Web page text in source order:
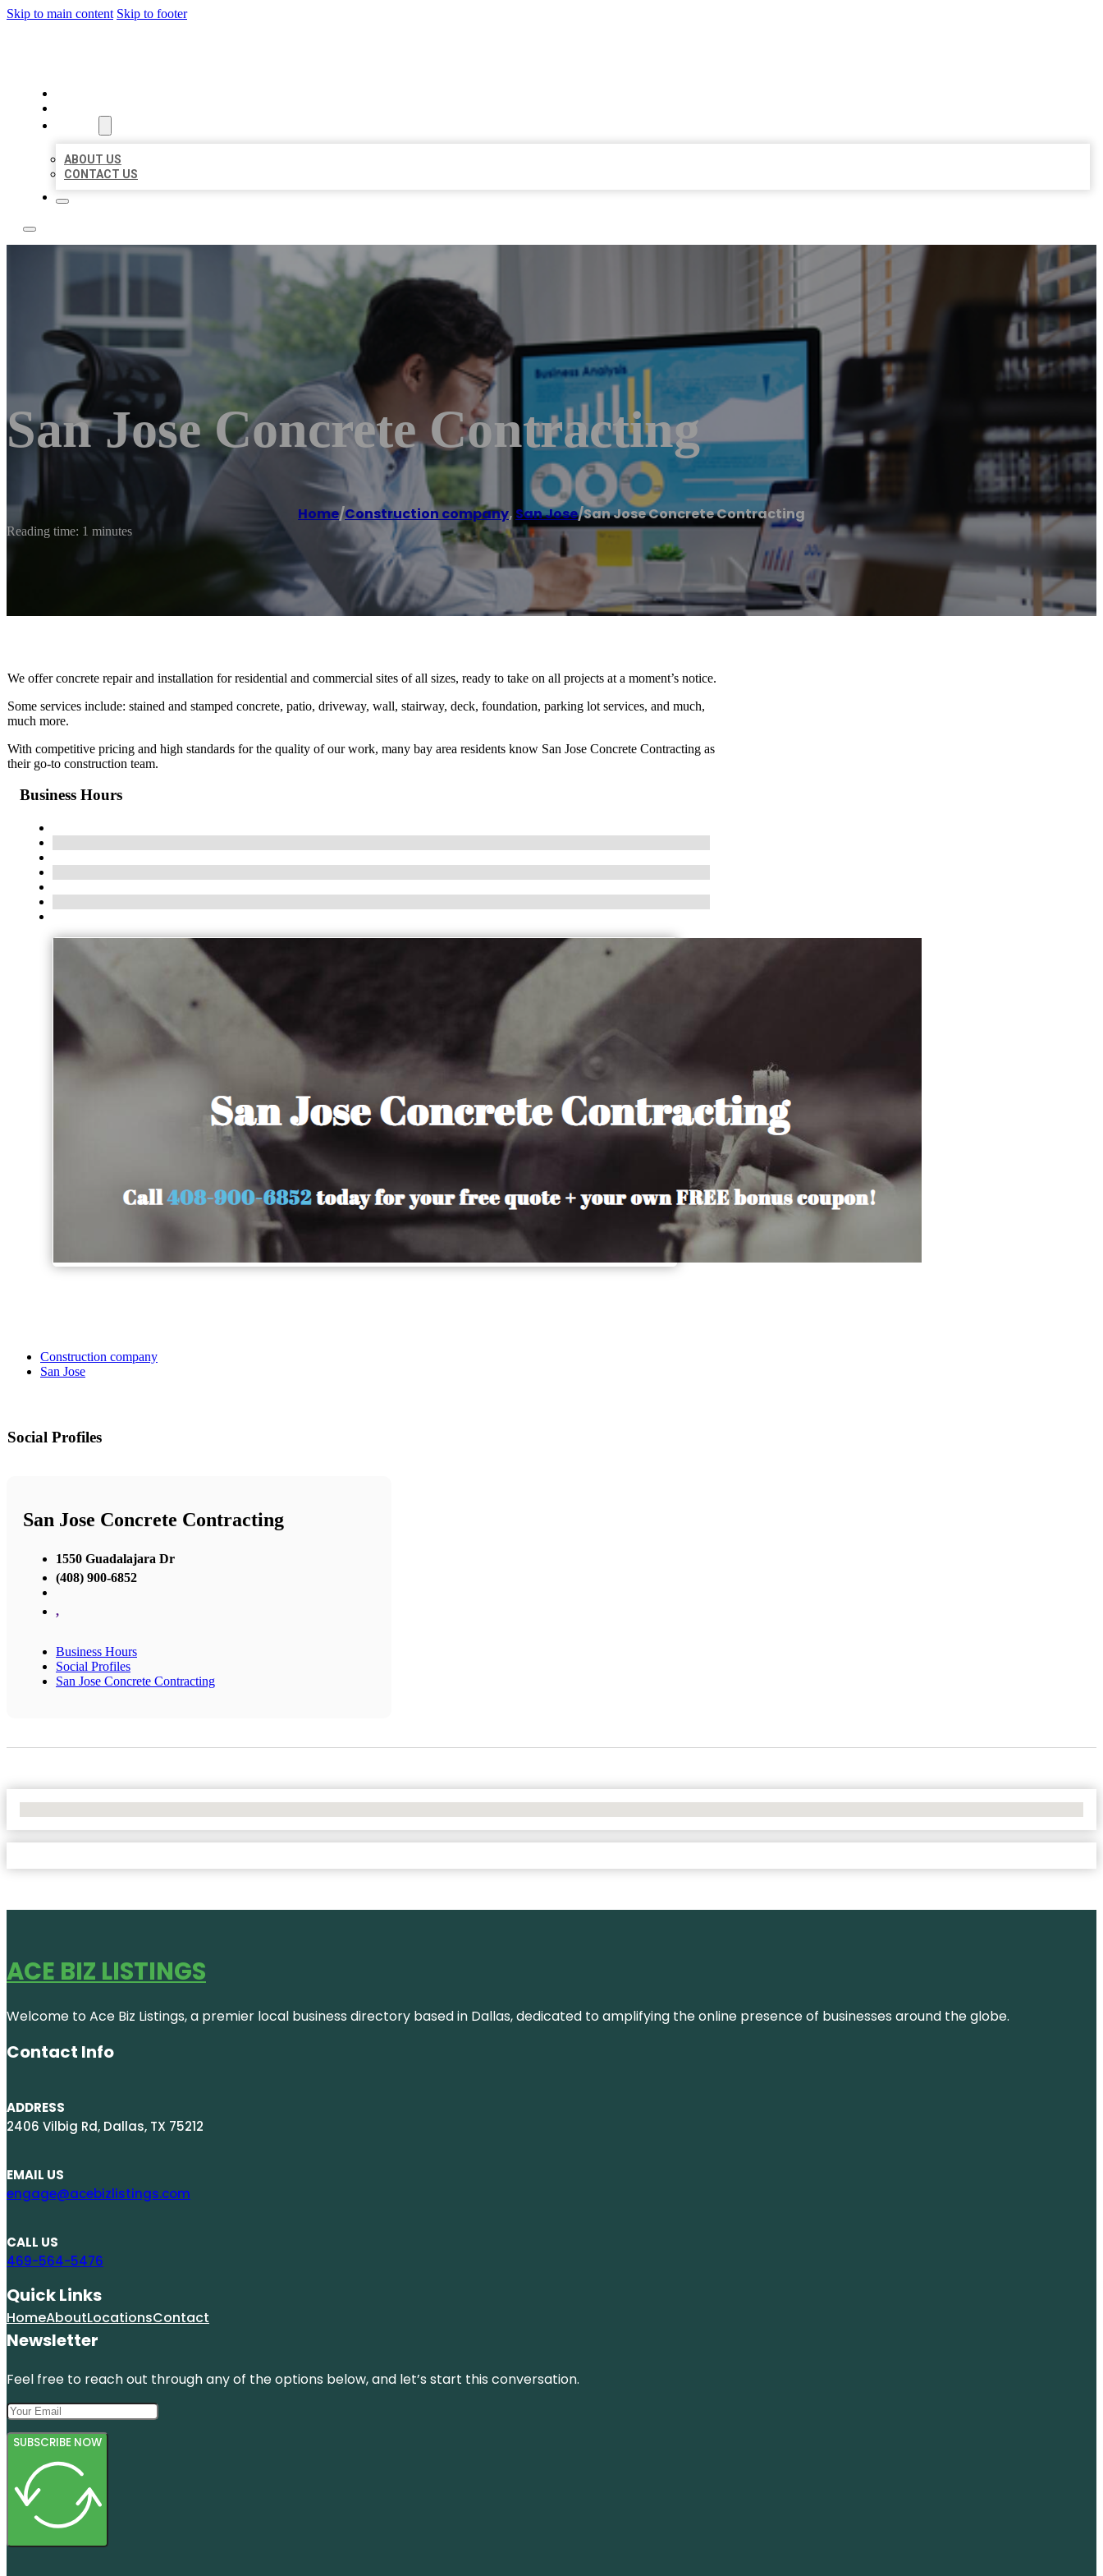
Skip to main content Skip to footer
ABOUT US
CONTACT US
San Jose Concrete Contracting
Home/Construction company, San Jose/San Jose Concrete Contracting
Reading time: 1 minutes
We offer concrete repair and installation for residential and commercial sites of all sizes, ready to take on all projects at a moment’s notice.
Some services include: stained and stamped concrete, patio, driveway, wall, stairway, deck, foundation, parking lot services, and much,
much more.
With competitive pricing and high standards for the quality of our work, many bay area residents know San Jose Concrete Contracting as
their go-to construction team.
Business Hours
Construction company
San Jose
Social Profiles
San Jose Concrete Contracting
1550 Guadalajara Dr
(408) 900-6852
,
Business Hours
Social Profiles
San Jose Concrete Contracting
ACE BIZ LISTINGS
Welcome to Ace Biz Listings, a premier local business directory based in Dallas, dedicated to amplifying the online presence of businesses around the globe.
Contact Info
ADDRESS
2406 Vilbig Rd, Dallas, TX 75212
EMAIL US
engage@acebizlistings.com
CALL US
469-564-5476
Quick Links
HomeAboutLocationsContact
Newsletter
Feel free to reach out through any of the options below, and let’s start this conversation.
SUBSCRIBE NOW